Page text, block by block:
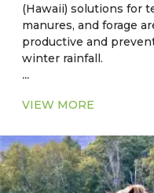
(Hawaii) solutions for
manures, and forage
productive and
winter rainfall.
● In Florida: Cool
● In Florida: Warm
– Aeschynomene
● In Hawaii: Sorghum-
...
VIEW MORE